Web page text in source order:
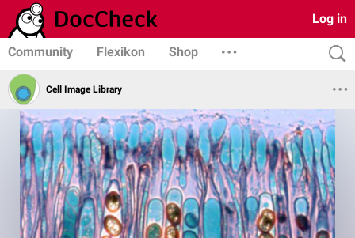
Log in
Community Flexikon Shop
Cell Image Library